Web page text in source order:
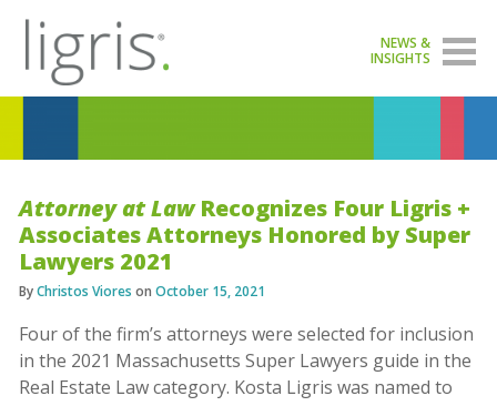
NEWS &
INSIGHTS
Attorney at LawRecognizes Four Ligris +
Associates Attorneys Honored by Super
Lawyers 2021
ByChristos Viores on October 15, 2021
Four of the firm’s attorneys were selected for inclusion
in the 2021 Massachusetts Super Lawyers guide in the
Real Estate Law category. Kosta Ligris was named to